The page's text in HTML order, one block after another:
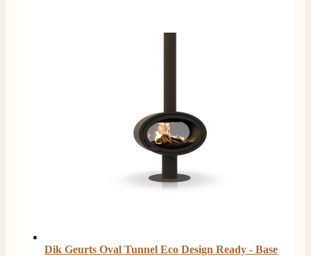
Dik Geurts Oval Tunnel Eco Design Ready - Base